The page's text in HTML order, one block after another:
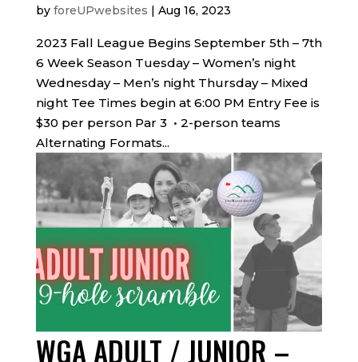
by foreUPwebsites | Aug 16, 2023
2023 Fall League Begins September 5th – 7th
6 Week Season Tuesday – Women’s night
Wednesday – Men’s night Thursday – Mixed
night Tee Times begin at 6:00 PM Entry Fee is
$30 per person Par 3 • 2-person teams
Alternating Formats...
WGA ADULT / JUNIOR –